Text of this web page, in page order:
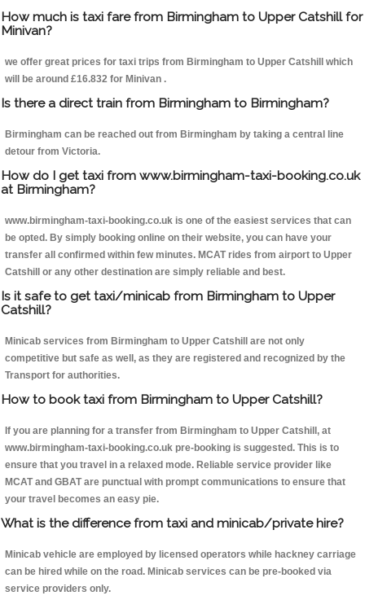
How much is taxi fare from Birmingham to Upper Catshill for
Minivan?
we offer great prices for taxi trips from Birmingham to Upper Catshill which
will be around £16.832 for Minivan .
Is there a direct train from Birmingham to Birmingham?
Birmingham can be reached out from Birmingham by taking a central line
detour from Victoria.
How do I get taxi from www.birmingham-taxi-booking.co.uk
at Birmingham?
www.birmingham-taxi-booking.co.uk is one of the easiest services that can
be opted. By simply booking online on their website, you can have your
transfer all confirmed within few minutes. MCAT rides from airport to Upper
Catshill or any other destination are simply reliable and best.
Is it safe to get taxi/minicab from Birmingham to Upper
Catshill?
Minicab services from Birmingham to Upper Catshill are not only
competitive but safe as well, as they are registered and recognized by the
Transport for authorities.
How to book taxi from Birmingham to Upper Catshill?
If you are planning for a transfer from Birmingham to Upper Catshill, at
www.birmingham-taxi-booking.co.uk pre-booking is suggested. This is to
ensure that you travel in a relaxed mode. Reliable service provider like
MCAT and GBAT are punctual with prompt communications to ensure that
your travel becomes an easy pie.
What is the difference from taxi and minicab/private hire?
Minicab vehicle are employed by licensed operators while hackney carriage
can be hired while on the road. Minicab services can be pre-booked via
service providers only.